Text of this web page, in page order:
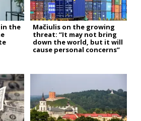
the
Mačiulis on the growing
threat: “It may not bring
down the world, but it will
cause personal concerns”